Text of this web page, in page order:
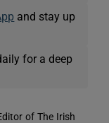
and stay up
for a deep
of The Irish